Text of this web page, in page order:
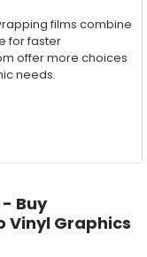
films combine
for faster
offer more choices
needs.
900 Series
vehicle, this flexible
and allows
Buy
Vinyl Graphics